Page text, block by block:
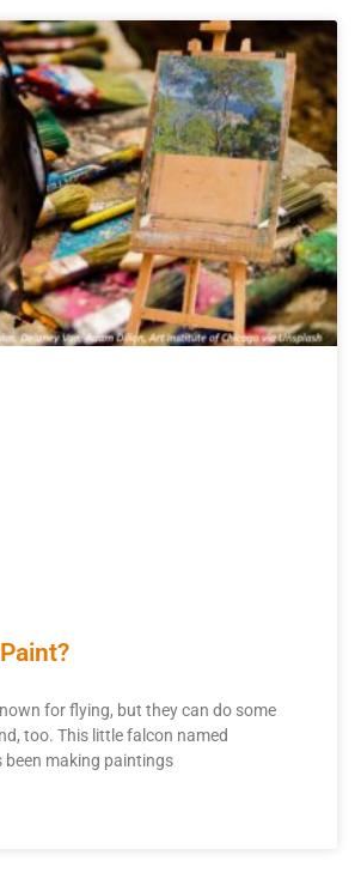
for flying, but they can do some
too. This little falcon named
been making paintings